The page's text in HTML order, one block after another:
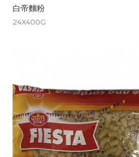
白帝麵粉
24X400G